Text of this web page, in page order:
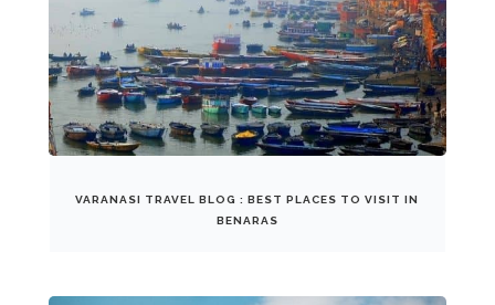
VARANASI TRAVEL BLOG : BEST PLACES TO VISIT IN
BENARAS